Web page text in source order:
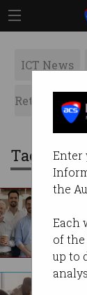
Enter
the
Each
of
up to
ICT News
Retrospects
Tag: